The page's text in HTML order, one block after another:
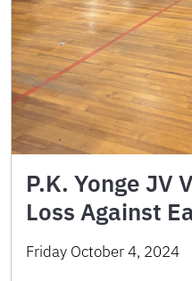
P.K. Yonge JV
Loss Against
Friday October 4, 2024